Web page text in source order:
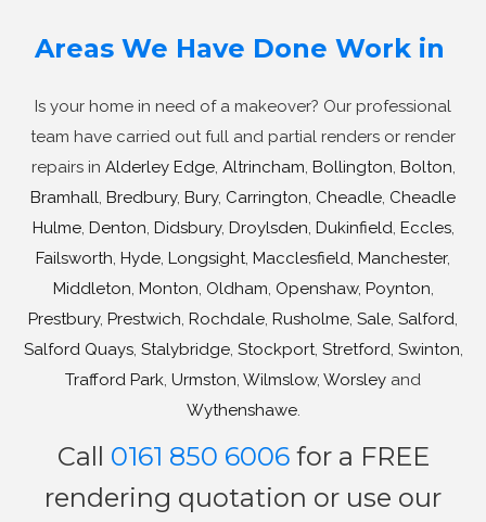
Areas We Have Done Work in
Is your home in need of a makeover? Our professional
team have carried out full and partial renders or render
repairs in Alderley Edge, Altrincham, Bollington, Bolton,
Bramhall, Bredbury, Bury, Carrington, Cheadle, Cheadle
Hulme, Denton, Didsbury, Droylsden, Dukinfield, Eccles,
Failsworth, Hyde, Longsight, Macclesfield, Manchester,
Middleton, Monton, Oldham, Openshaw, Poynton,
Prestbury, Prestwich, Rochdale, Rusholme, Sale, Salford,
Salford Quays, Stalybridge, Stockport, Stretford, Swinton,
Trafford Park, Urmston, Wilmslow, Worsley and
Wythenshawe.
Call 0161 850 6006 for a FREE
rendering quotation or use our